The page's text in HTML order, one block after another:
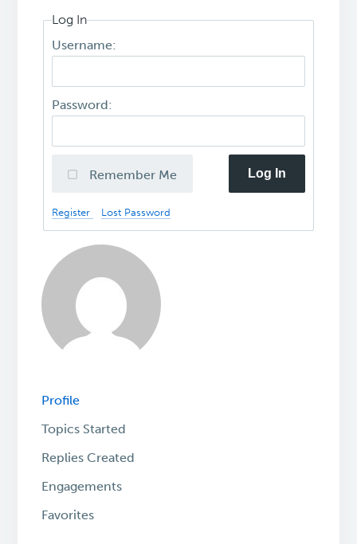
Log In
Username:
Password:
Remember Me Log In
Register Lost Password
Profile
Topics Started
Replies Created
Engagements
Favorites